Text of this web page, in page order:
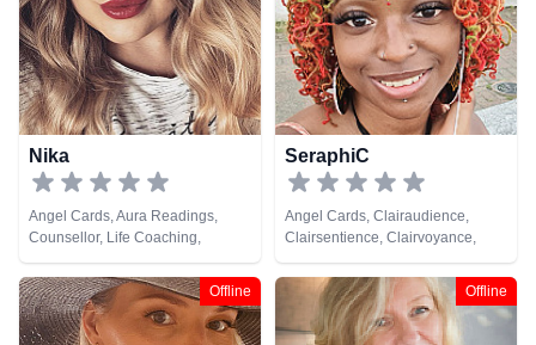
Spiritual Healing, Tarot Cards
Psychic Development, Reiki &
Spiritual Healing, Remote
Viewing
Nika
Angel Cards, Aura Readings,
Counsellor, Life Coaching,
Natural Psychic, Pendulum, Reiki
& Spiritual Healing, Tarot Cards
SeraphiC
Angel Cards, Clairaudience,
Clairsentience, Clairvoyance,
Crystals, Life Coaching, Medium,
Natural Psychic, Numerology,
Pendulum, Psychic Development,
Reiki & Spiritual Healing, Tarot
Offline Offline